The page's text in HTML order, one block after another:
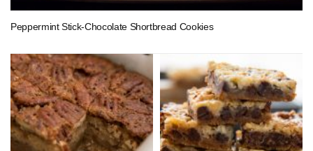
Peppermint Stick-Chocolate Shortbread Cookies